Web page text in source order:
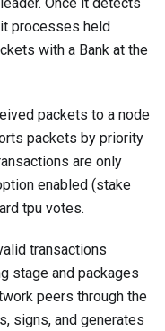
Once it detects
processes held
with a Bank at the
packets to a node
packets by priority
are only
enabled (stake
tpu votes.
transactions
stage and packages
peers through the
signs, and generates